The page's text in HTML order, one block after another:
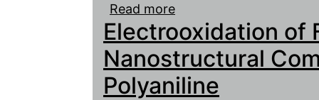
Read more
batteries with a
Electrooxidation of
Nanostructural
Polyaniline